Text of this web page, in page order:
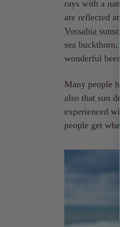
rays with a
are reflected
Vossabia
sea
wonderful
Many people
also that sun
experienced
people get